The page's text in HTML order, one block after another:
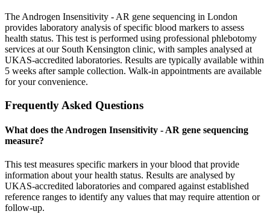
The Androgen Insensitivity - AR gene sequencing in London
provides laboratory analysis of specific blood markers to assess
health status. This test is performed using professional phlebotomy
services at our South Kensington clinic, with samples analysed at
UKAS-accredited laboratories. Results are typically available within
5 weeks after sample collection. Walk-in appointments are available
for your convenience.
Frequently Asked Questions
What does the Androgen Insensitivity - AR gene sequencing
measure?
This test measures specific markers in your blood that provide
information about your health status. Results are analysed by
UKAS-accredited laboratories and compared against established
reference ranges to identify any values that may require attention or
follow-up.